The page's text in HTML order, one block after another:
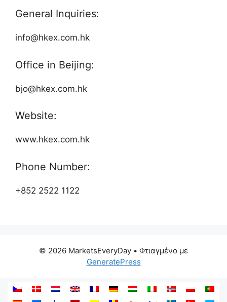
General Inquiries:
info@hkex.com.hk
Office in Beijing:
bjo@hkex.com.hk
Website:
www.hkex.com.hk
Phone Number:
+852 2522 1122
© 2026 MarketsEveryDay • Φτιαγμένο με
GeneratePress